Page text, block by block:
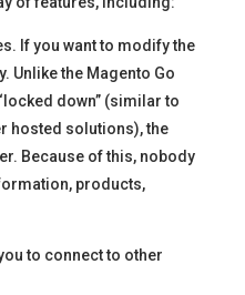
If you want to modify the
Unlike the Magento Go
down” (similar to
hosted solutions), the
Because of this, nobody
products,
to connect to other